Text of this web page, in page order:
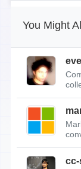
You Might
cc-